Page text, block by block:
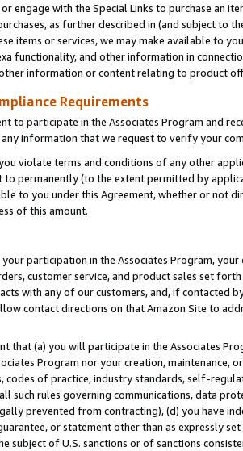
engage with the Special Links to purchase an
as further described in (and subject to
items or services, we may make available to
functionality, and other information in
information or content relating to product
Requirements
to participate in the Associates Program and
information that we request to verify your
violate terms and conditions of any other
to permanently (to the extent permitted by
to you under this Agreement, whether or
of this amount.
participation in the Associates Program,
customer service, and product sales set
with any of our customers, and, if contacted
contact directions on that Amazon Site to
that (a) you will participate in the Associates
Program nor your creation,
codes of practice, industry standards, self-
such rules governing communications, data
prevented from contracting), (d) you have
or statement other than as expressly
subject of U.S. sanctions or of sanctions